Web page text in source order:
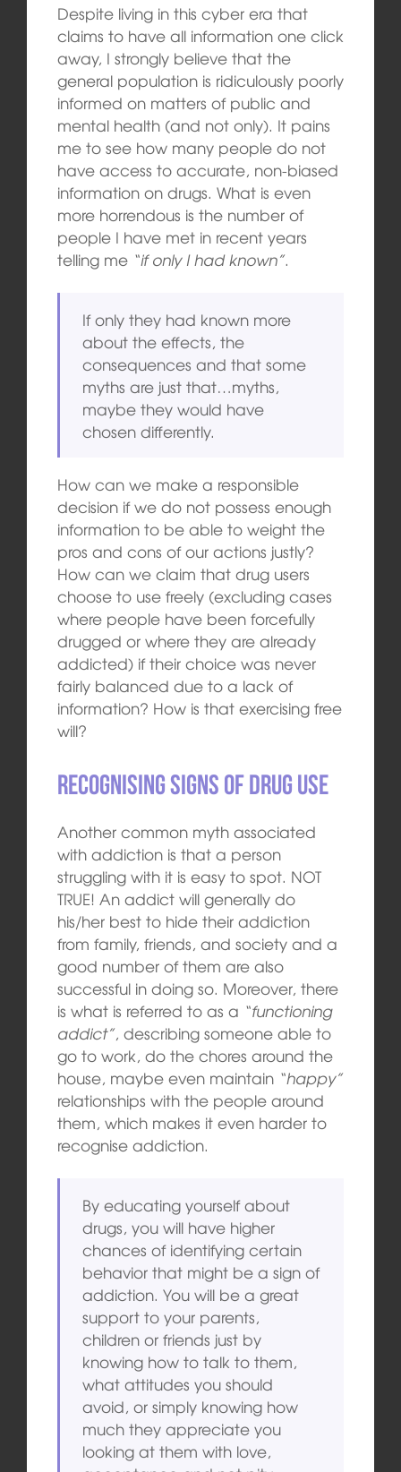
Despite living in this cyber era that
claims to have all information one click
away, I strongly believe that the
general population is ridiculously poorly
informed on matters of public and
mental health (and not only). It pains
me to see how many people do not
have access to accurate, non-biased
information on drugs. What is even
more horrendous is the number of
people I have met in recent years
telling me “if only I had known”.
If only they had known more
about the effects, the
consequences and that some
myths are just that…myths,
maybe they would have
chosen differently.
How can we make a responsible
decision if we do not possess enough
information to be able to weight the
pros and cons of our actions justly?
How can we claim that drug users
choose to use freely (excluding cases
where people have been forcefully
drugged or where they are already
addicted) if their choice was never
fairly balanced due to a lack of
information? How is that exercising free
will?
Recognising signs of drug use
Another common myth associated
with addiction is that a person
struggling with it is easy to spot. NOT
TRUE! An addict will generally do
his/her best to hide their addiction
from family, friends, and society and a
good number of them are also
successful in doing so. Moreover, there
is what is referred to as a “functioning
addict”, describing someone able to
go to work, do the chores around the
house, maybe even maintain “happy”
relationships with the people around
them, which makes it even harder to
recognise addiction.
By educating yourself about
drugs, you will have higher
chances of identifying certain
behavior that might be a sign of
addiction. You will be a great
support to your parents,
children or friends just by
knowing how to talk to them,
what attitudes you should
avoid, or simply knowing how
much they appreciate you
looking at them with love,